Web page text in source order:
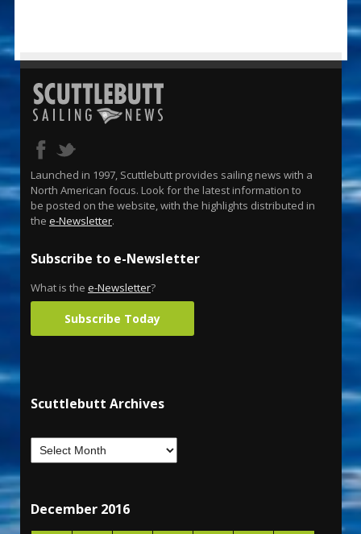
Launched in 1997, Scuttlebutt provides sailing news with a
North American focus. Look for the latest information to
be posted on the website, with the highlights distributed in
the e-Newsletter.
Subscribe to e-Newsletter
What is the e-Newsletter?
Subscribe Today
Scuttlebutt Archives
December 2016